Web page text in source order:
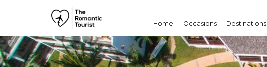
Home Occasions Destinations